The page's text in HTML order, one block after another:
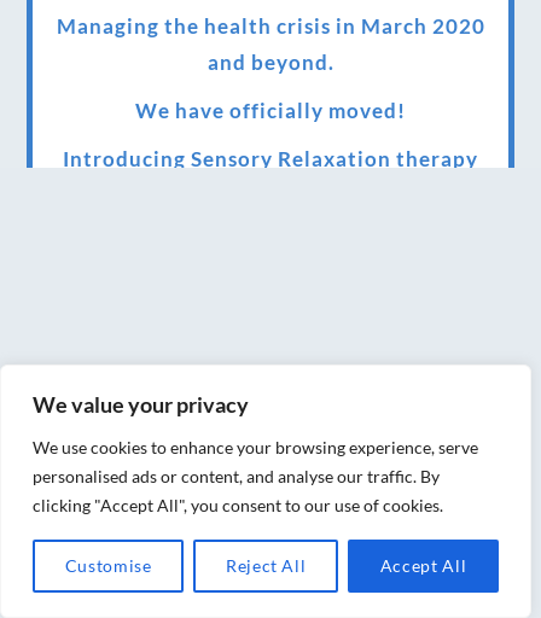
We value your privacy
We use cookies to enhance your browsing experience, serve
personalised ads or content, and analyse our traffic. By
clicking "Accept All", you consent to our use of cookies.
Customise Reject All Accept All
Managing the health crisis in March 2020
and beyond.
We have officially moved!
Introducing Sensory Relaxation therapy
treatments for you at home, work or as part
of your special event
We have been awarded 5 out of 5 stars by
therapy behemoth treatwell
We’ve been nominated for an amazing